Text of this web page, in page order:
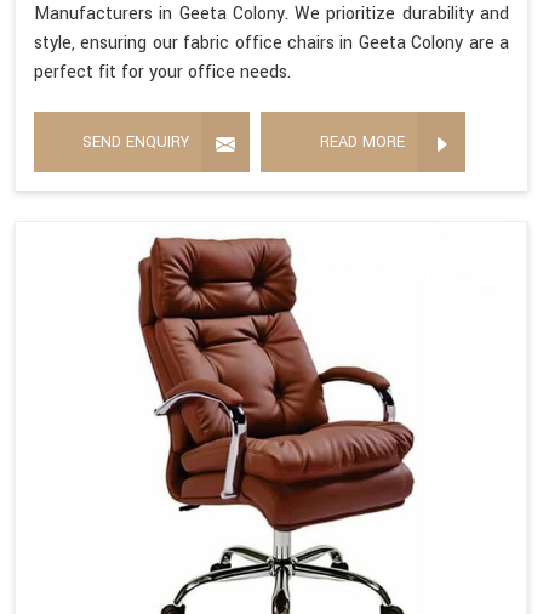
Manufacturers in Geeta Colony. We prioritize durability and
style, ensuring our fabric office chairs in Geeta Colony are a
perfect fit for your office needs.
SEND ENQUIRY READ MORE